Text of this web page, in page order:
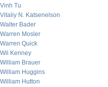
Vinh Tu
Vitaliy N. Katsenelson
Walter Bader
Warren Mosler
Warren Quick
Wil Kenney
William Brauer
William Huggins
William Hutton